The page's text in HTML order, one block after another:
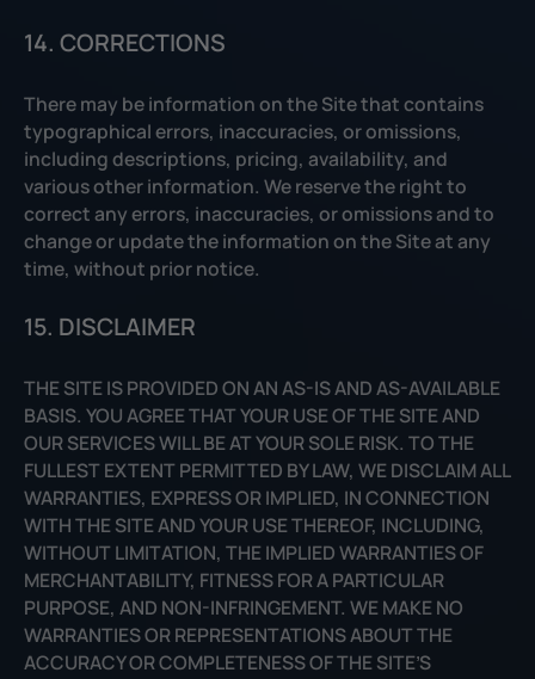
14. CORRECTIONS
There may be information on the Site that contains
typographical errors, inaccuracies, or omissions,
including descriptions, pricing, availability, and
various other information. We reserve the right to
correct any errors, inaccuracies, or omissions and to
change or update the information on the Site at any
time, without prior notice.
15. DISCLAIMER
THE SITE IS PROVIDED ON AN AS-IS AND AS-AVAILABLE
BASIS. YOU AGREE THAT YOUR USE OF THE SITE AND
OUR SERVICES WILL BE AT YOUR SOLE RISK. TO THE
FULLEST EXTENT PERMITTED BY LAW, WE DISCLAIM ALL
WARRANTIES, EXPRESS OR IMPLIED, IN CONNECTION
WITH THE SITE AND YOUR USE THEREOF, INCLUDING,
WITHOUT LIMITATION, THE IMPLIED WARRANTIES OF
MERCHANTABILITY, FITNESS FOR A PARTICULAR
PURPOSE, AND NON-INFRINGEMENT. WE MAKE NO
WARRANTIES OR REPRESENTATIONS ABOUT THE
ACCURACY OR COMPLETENESS OF THE SITE’S